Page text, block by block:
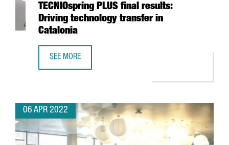
TECNIOspring PLUS final results:
Driving technology transfer in
Catalonia
SEE MORE
06 APR 2022